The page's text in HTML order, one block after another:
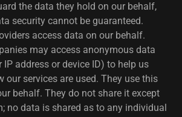
the data they hold on our behalf,
security cannot be guaranteed.
access data on our behalf.
may access anonymous data
IP address or device ID) to help us
our services are used. They use this
behalf. They do not share it except
no data is shared as to any individual